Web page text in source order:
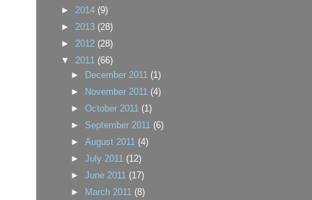
► 2014 (9)
► 2013 (28)
► 2012 (28)
▼ 2011 (66)
►
December 2011 (1)
►
November 2011 (4)
►October 2011 (1)
► September 2011 (6)
►August 2011 (4)
►July 2011 (12)
►June 2011 (17)
►
March 2011 (8)